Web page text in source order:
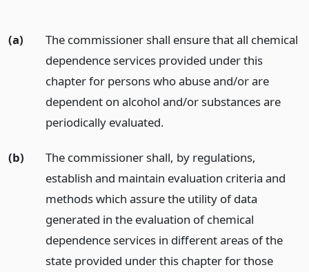
(a)
The commissioner shall ensure that all chemical
dependence services provided under this
chapter for persons who abuse and/or are
dependent on alcohol and/or substances are
periodically evaluated.
(b)
The commissioner shall, by regulations,
establish and maintain evaluation criteria and
methods which assure the utility of data
generated in the evaluation of chemical
dependence services in different areas of the
state provided under this chapter for those